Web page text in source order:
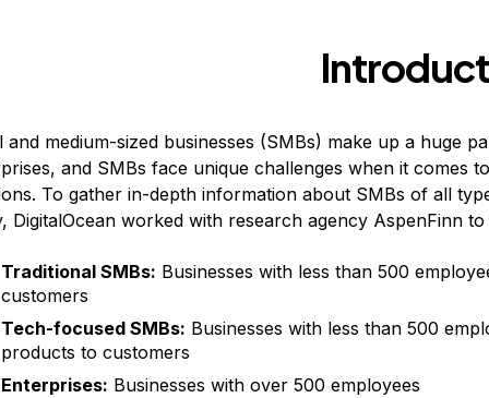
and medium-sized businesses (SMBs) make up a huge
and SMBs face unique challenges when it comes
To gather in-depth information about SMBs of all
DigitalOcean worked with research agency AspenFinn
Traditional SMBs: Businesses with less than 500
customers
Tech-focused SMBs: Businesses with less than 500
products to customers
Enterprises: Businesses with over 500 employees